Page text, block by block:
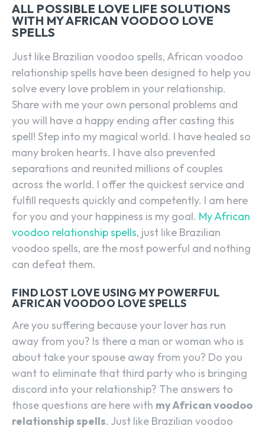
ALL POSSIBLE LOVE LIFE SOLUTIONS
WITH MY AFRICAN VOODOO LOVE
SPELLS
Just like Brazilian voodoo spells, African voodoo
relationship spells have been designed to help you
solve every love problem in your relationship.
Share with me your own personal problems and
you will have a happy ending after casting this
spell! Step into my magical world. I have healed so
many broken hearts. I have also prevented
separations and reunited millions of couples
across the world. I offer the quickest service and
fulfill requests quickly and competently. I am here
for you and your happiness is my goal. My African
voodoo relationship spells, just like Brazilian
voodoo spells, are the most powerful and nothing
can defeat them.
FIND LOST LOVE USING MY POWERFUL
AFRICAN VOODOO LOVE SPELLS
Are you suffering because your lover has run
away from you? Is there a man or woman who is
about take your spouse away from you? Do you
want to eliminate that third party who is bringing
discord into your relationship? The answers to
those questions are here with my African voodoo
relationship spells. Just like Brazilian voodoo